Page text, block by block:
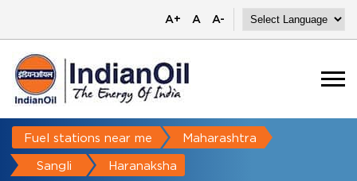
A+ A A-
Fuel stations near me Maharashtra
Sangli Haranaksha